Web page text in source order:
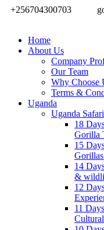
+256704300703
Home
About Us
Company
Our Team
Why Choose
Terms &
Uganda
Uganda
18
Gorilla
15
14
&
12
11
Cultural